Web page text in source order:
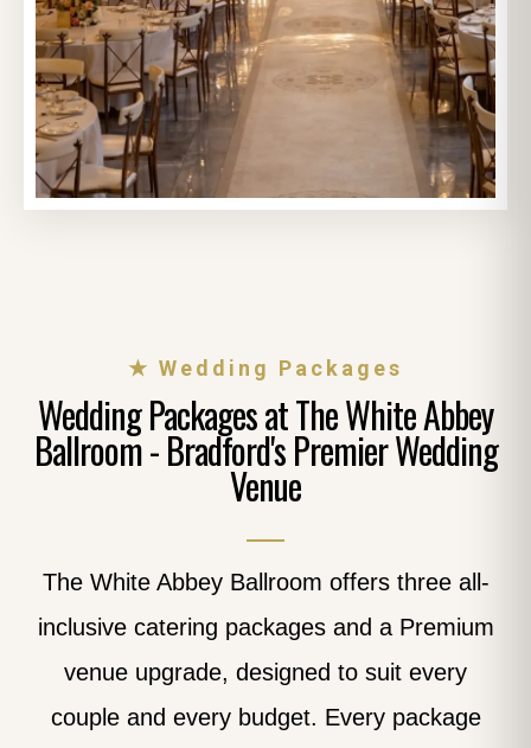
★ Wedding Packages
Wedding Packages at The White Abbey
Ballroom - Bradford's Premier Wedding
Venue
The White Abbey Ballroom offers three all-
inclusive catering packages and a Premium
venue upgrade, designed to suit every
couple and every budget. Every package